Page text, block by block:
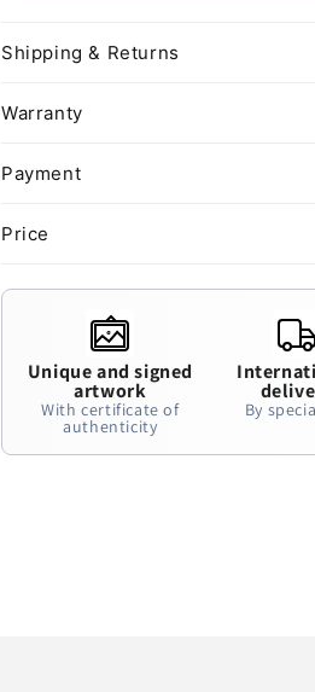
Shipping & Returns
Warranty
Payment
Price
Unique and signed
artwork
With certificate of
authenticity
By